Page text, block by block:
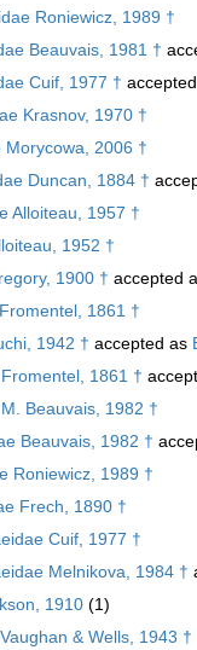
Roniewicz, 1989 †
Beauvais, 1981 †
Cuif, 1977 †
Krasnov, 1970 †
Morycowa, 2006 †
Duncan, 1884 †
Alloiteau, 1957 †
1952 †
1900 † accepted
1861 †
1942 † accepted as
1861 †
Beauvais, 1982 †
Beauvais, 1982 †
Roniewicz, 1989 †
Frech, 1890 †
Cuif, 1977 †
Melnikova, 1984 †
1910 (1)
& Wells, 1943 †